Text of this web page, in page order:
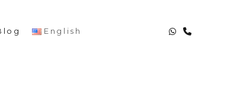
English